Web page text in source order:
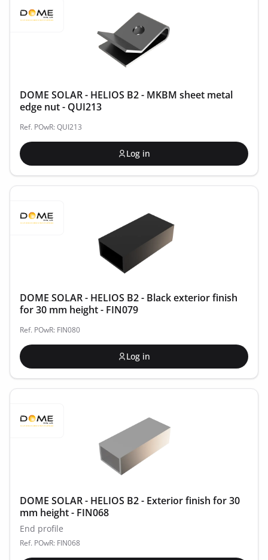
DOME SOLAR - HELIOS B2 - MKBM sheet metal
edge nut - QUI213
Ref. POwR: QUI213
Log in
DOME SOLAR - HELIOS B2 - Black exterior finish
for 30 mm height - FIN079
Ref. POwR: FIN080
Log in
DOME SOLAR - HELIOS B2 - Exterior finish for 30
mm height - FIN068
End profile
Ref. POwR: FIN068